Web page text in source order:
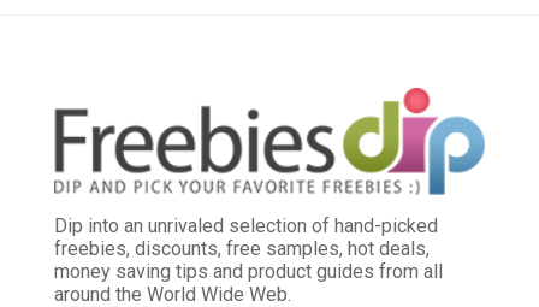
Dip into an unrivaled selection of hand-picked
freebies, discounts, free samples, hot deals,
money saving tips and product guides from all
around the World Wide Web.